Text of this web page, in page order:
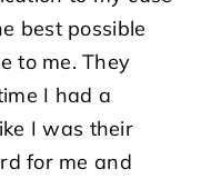
best possible
to me. They
I had a
I was their
for me and